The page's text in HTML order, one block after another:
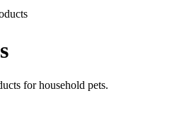
for household pets.